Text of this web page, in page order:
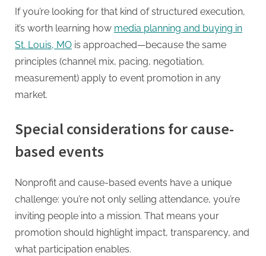
If you’re looking for that kind of structured execution,
it’s worth learning how media planning and buying in
St. Louis, MO is approached—because the same
principles (channel mix, pacing, negotiation,
measurement) apply to event promotion in any
market.
Special considerations for cause-
based events
Nonprofit and cause-based events have a unique
challenge: you’re not only selling attendance, you’re
inviting people into a mission. That means your
promotion should highlight impact, transparency, and
what participation enables.